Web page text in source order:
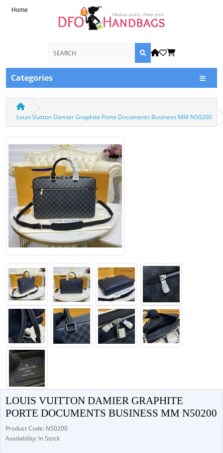
Home
Categories
Louis Vuitton Damier Graphite Porte Documents Business MM N50200
LOUIS VUITTON DAMIER GRAPHITE
PORTE DOCUMENTS BUSINESS MM N50200
Product Code: N50200
Availability: In Stock